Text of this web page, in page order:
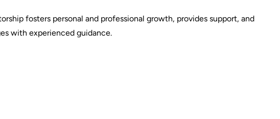
fosters personal and professional growth, provides support, and
with experienced guidance.